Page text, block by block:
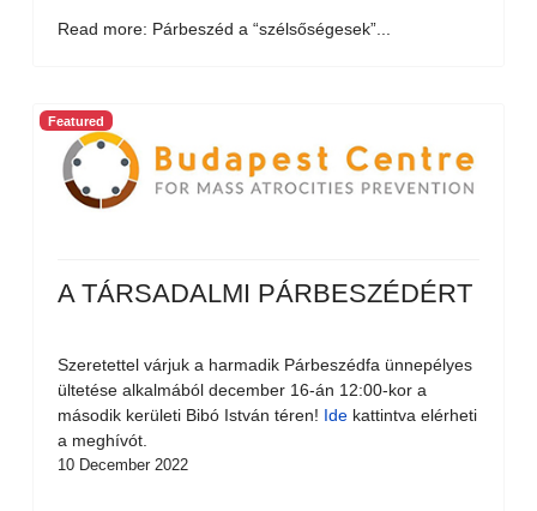
Read more: Párbeszéd a “szélsőségesek”...
Featured
A TÁRSADALMI PÁRBESZÉDÉRT
Szeretettel várjuk a harmadik Párbeszédfa ünnepélyes
ültetése alkalmából december 16-án 12:00-kor a
második kerületi Bibó István téren! Ide kattintva elérheti
a meghívót.
10 December 2022